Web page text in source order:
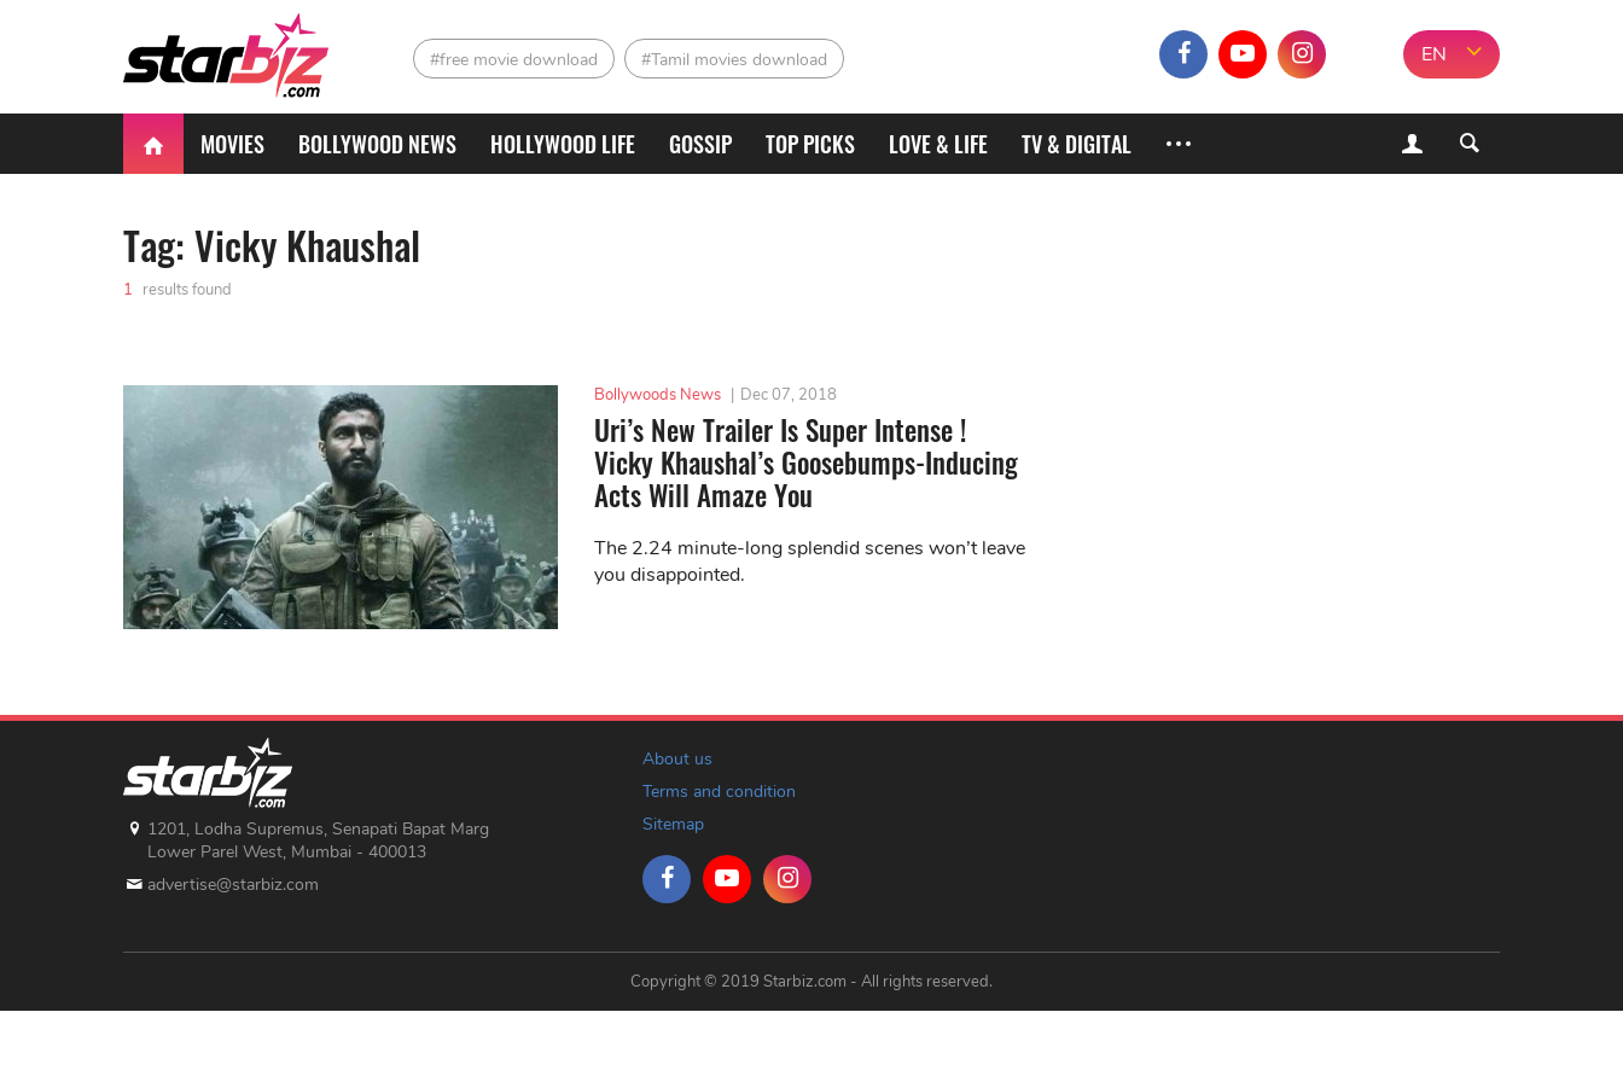
#free movie download #Tamil movies download EN
MOVIES BOLLYWOOD NEWS HOLLYWOOD LIFE GOSSIP TOP PICKS LOVE & LIFE TV & DIGITAL
Tag: Vicky Khaushal
1 results found
Bollywoods News | Dec 07, 2018
Uri’s New Trailer Is Super Intense !
Vicky Khaushal’s Goosebumps-Inducing
Acts Will Amaze You
The 2.24 minute-long splendid scenes won’t leave
you disappointed.
1201, Lodha Supremus, Senapati Bapat Marg
Lower Parel West, Mumbai - 400013
advertise@starbiz.com
About us
Terms and condition
Sitemap
Copyright © 2019 Starbiz.com - All rights reserved.